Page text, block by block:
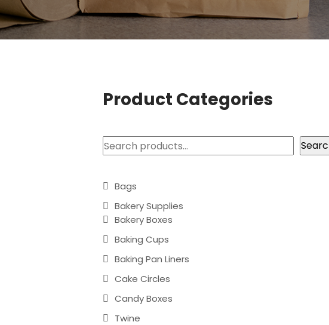
Product Categories
Search
Bags
Bakery Supplies
Bakery Boxes
Baking Cups
Baking Pan Liners
Cake Circles
Candy Boxes
Twine